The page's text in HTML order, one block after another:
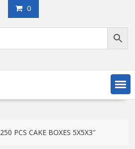
0
250 PCS CAKE BOXES 5X5X3″